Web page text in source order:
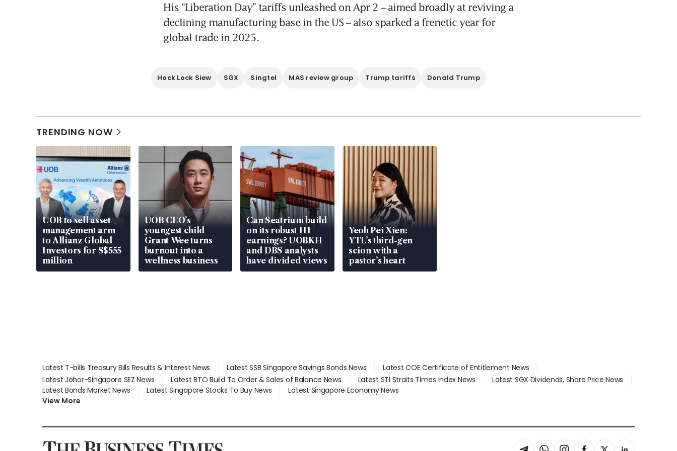
His “Liberation Day” tariffs unleashed on Apr 2 – aimed broadly at reviving a
declining manufacturing base in the US – also sparked a frenetic year for
global trade in 2025.
Hock Lock Siew SGX Singtel MAS review group Trump tariffs Donald Trump
TRENDING NOW
UOB to sell asset
management arm
to Allianz Global
Investors for S$555
million
UOB CEO’s
youngest child
Grant Wee turns
burnout into a
wellness business
Can Seatrium build
on its robust H1
earnings? UOBKH
and DBS analysts
have divided views
Yeoh Pei Xien:
YTL’s third-gen
scion with a
pastor’s heart
Latest T-bills Treasury Bills Results & Interest News Latest SSB Singapore Savings Bonds News
Latest COE Certificate of Entitlement News
Latest Johor-Singapore SEZ News
Latest BTO Build To Order & Sales of Balance News Latest STI Straits Times Index News
Latest SGX Dividends, Share Price News
Latest Bonds Market News
Latest Singapore Stocks To Buy News
Latest Singapore Economy News
View More